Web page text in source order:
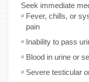
Seek immediate
Fever, chills, or
pain
Inability to pass
Blood in urine or
Severe testicular